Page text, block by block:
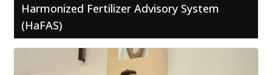
Harmonized Fertilizer Advisory System
(HaFAS)